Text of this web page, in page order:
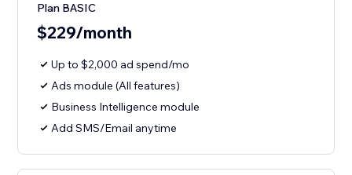
Plan BASIC
$229/month
Up to $2,000 ad spend/mo
Ads module (All features)
Business Intelligence module
Add SMS/Email anytime